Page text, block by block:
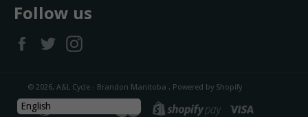
Follow us
FacebookTwitter
© 2026, A&L Cycle - Brandon Manitoba . Powered by Shopify
master
shopify
English